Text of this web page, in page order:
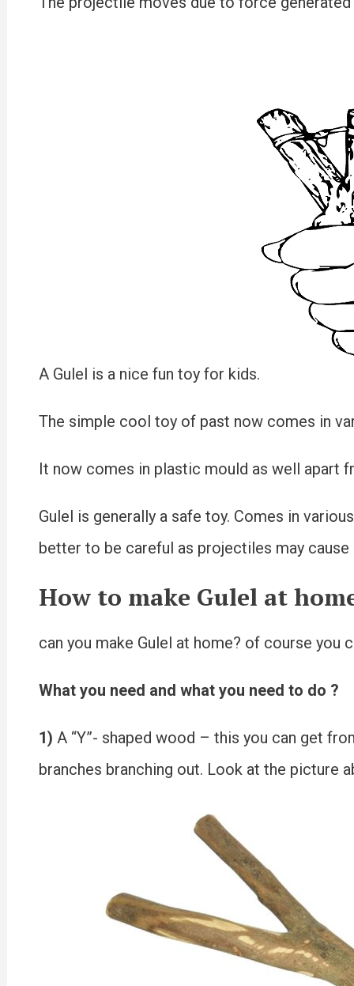
A Gulel is a nice fun toy for kids.
The simple cool toy of past now comes in
It now comes in plastic mould as well apart
Gulel is generally a safe toy. Comes in
better to be careful as projectiles may cause
How to make Gulel at
can you make Gulel at home? of course you
What you need and what you need to do ?
1) A “Y”- shaped wood – this you can get
branches branching out. Look at the picture